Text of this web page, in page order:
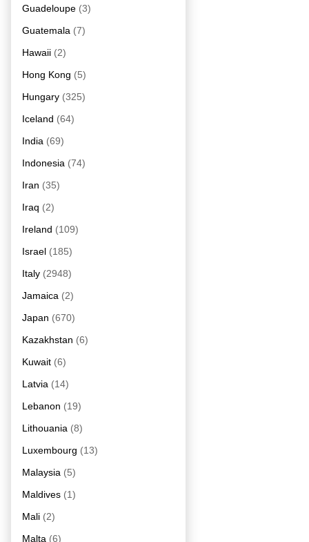
Guadeloupe (3)
Guatemala (7)
Hawaii (2)
Hong Kong (5)
Hungary (325)
Iceland (64)
India (69)
Indonesia (74)
Iran (35)
Iraq (2)
Ireland (109)
Israel (185)
Italy (2948)
Jamaica (2)
Japan (670)
Kazakhstan (6)
Kuwait (6)
Latvia (14)
Lebanon (19)
Lithouania (8)
Luxembourg (13)
Malaysia (5)
Maldives (1)
Mali (2)
Malta (6)